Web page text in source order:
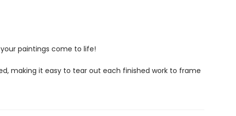
paintings come to life!
making it easy to tear out each finished work to frame